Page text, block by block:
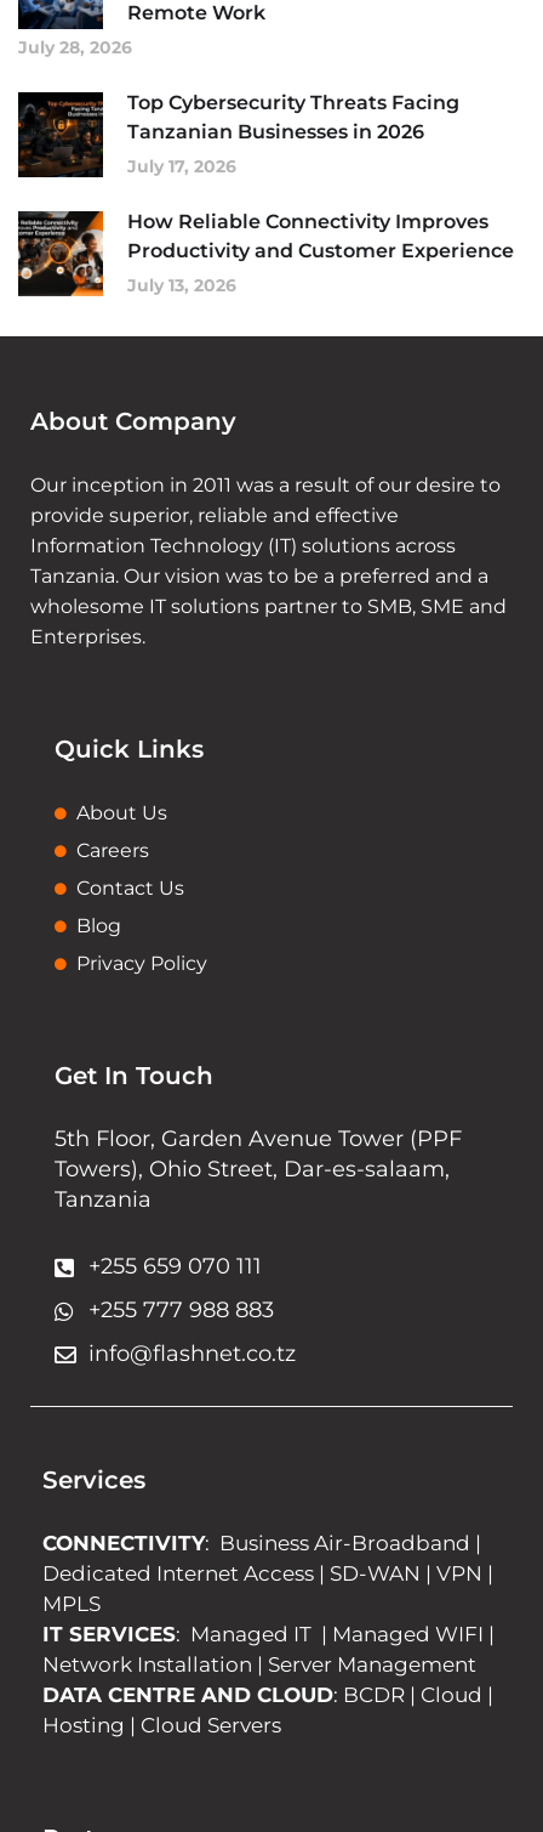
Remote Work
July 28, 2026
Top Cybersecurity Threats Facing
Tanzanian Businesses in 2026
July 17, 2026
How Reliable Connectivity Improves
Productivity and Customer Experience
July 13, 2026
About Company
Our inception in 2011 was a result of our desire to
provide superior, reliable and effective
Information Technology (IT) solutions across
Tanzania. Our vision was to be a preferred and a
wholesome IT solutions partner to SMB, SME and
Enterprises.
Quick Links
About Us
Careers
Contact Us
Blog
Privacy Policy
Get In Touch
5th Floor, Garden Avenue Tower (PPF
Towers), Ohio Street, Dar-es-salaam,
Tanzania
+255 659 070 111
+255 777 988 883
info@flashnet.co.tz
Services
CONNECTIVITY: Business Air-Broadband |
Dedicated Internet Access | SD-WAN | VPN |
MPLS
IT SERVICES: Managed IT | Managed WIFI |
Network Installation | Server Management
DATA CENTRE AND CLOUD: BCDR | Cloud |
Hosting | Cloud Servers